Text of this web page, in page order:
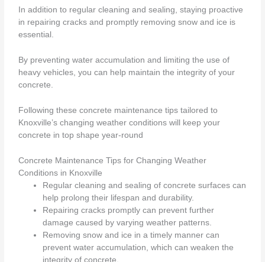
In addition to regular cleaning and sealing, staying proactive
in repairing cracks and promptly removing snow and ice is
essential.
By preventing water accumulation and limiting the use of
heavy vehicles, you can help maintain the integrity of your
concrete.
Following these concrete maintenance tips tailored to
Knoxville’s changing weather conditions will keep your
concrete in top shape year-round
Concrete Maintenance Tips for Changing Weather
Conditions in Knoxville
Regular cleaning and sealing of concrete surfaces can
help prolong their lifespan and durability.
Repairing cracks promptly can prevent further
damage caused by varying weather patterns.
Removing snow and ice in a timely manner can
prevent water accumulation, which can weaken the
integrity of concrete.